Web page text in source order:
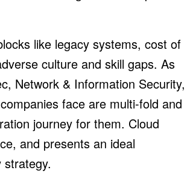
like legacy systems, cost of
culture and skill gaps. As
Network & Information Security,
face are multi-fold and
journey for them. Cloud
and presents an ideal